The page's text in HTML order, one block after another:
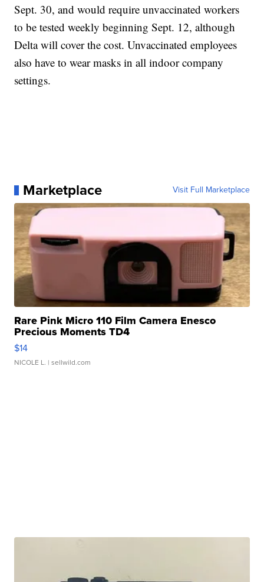
Sept. 30, and would require unvaccinated workers
to be tested weekly beginning Sept. 12, although
Delta will cover the cost. Unvaccinated employees
also have to wear masks in all indoor company
settings.
Marketplace Visit Full Marketplace
Rare Pink Micro 110 Film Camera Enesco
Precious Moments TD4
$14
NICOLE L. | sellwild.com